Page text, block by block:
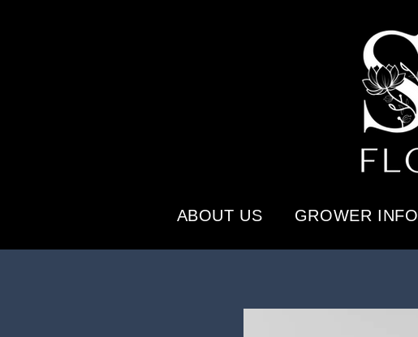
ABOUT US GROWER INFO